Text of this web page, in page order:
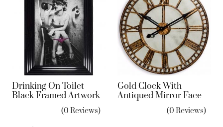
Drinking On Toilet
Black Framed Artwork
(0 Reviews)
Gold Clock With
Antiqued Mirror Face
(0 Reviews)